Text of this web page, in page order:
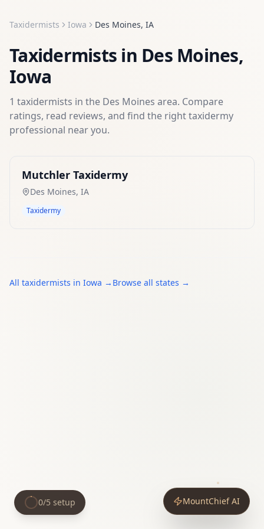
Taxidermists Iowa Des Moines, IA
Taxidermists in Des Moines,
Iowa
1 taxidermists in the Des Moines area. Compare
ratings, read reviews, and find the righttaxidermy
professional near you.
Mutchler Taxidermy
Des Moines, IA
Taxidermy
All taxidermists in Iowa → Browse all states →
MountChief AI
0/5 setup